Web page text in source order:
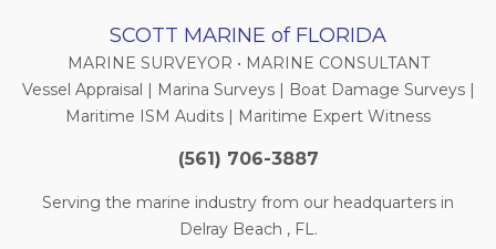
SCOTT MARINE of FLORIDA
MARINE SURVEYOR • MARINE CONSULTANT
Vessel Appraisal | Marina Surveys | Boat Damage Surveys |
Maritime ISM Audits | Maritime Expert Witness
(561) 706-3887
Serving the marine industry from our headquarters in
Delray Beach , FL.